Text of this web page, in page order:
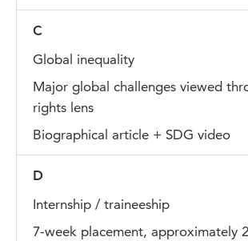
C
Global inequality
Major global challenges viewed
rights lens
Biographical article + SDG video
D
Internship / traineeship
7-week placement, approximately